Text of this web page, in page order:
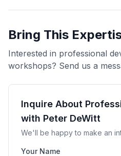
Bring This
Interested in professional
workshops? Send us a
Inquire About
with Peter DeWitt
We'll be happy to make an
Your Name